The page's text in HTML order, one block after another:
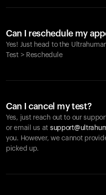
Can I reschedule my
Yes! Just head to the
Test > Reschedule
Can I cancel my test?
Yes, just reach out to our
or email us at
you. However, we cannot
picked up.
products